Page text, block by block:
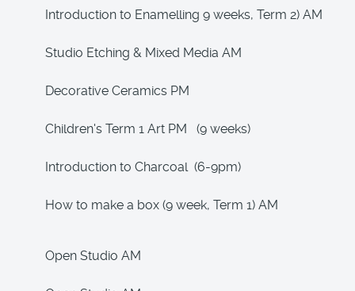
Introduction to Enamelling 9 weeks, Term 2) AM
Studio Etching & Mixed Media AM
Decorative Ceramics PM
Children's Term 1 Art PM (9 weeks)
Introduction to Charcoal (6-9pm)
How to make a box (9 week, Term 1) AM
Open Studio AM